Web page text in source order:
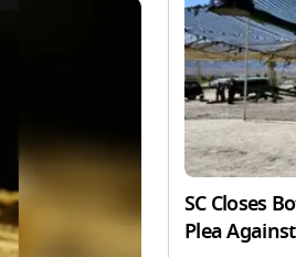
SC Closes
Plea